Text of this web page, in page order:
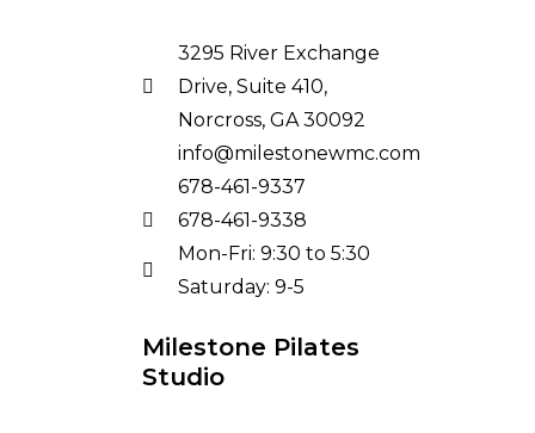
3295 River Exchange
Drive, Suite 410,
Norcross, GA 30092
info@milestonewmc.com
678-461-9337
678-461-9338
Mon-Fri: 9:30 to 5:30
Saturday: 9-5
Milestone Pilates
Studio